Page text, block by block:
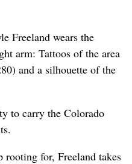
Freeland wears the
arm: Tattoos of the area
and a silhouette of the
to carry the Colorado
rooting for, Freeland takes